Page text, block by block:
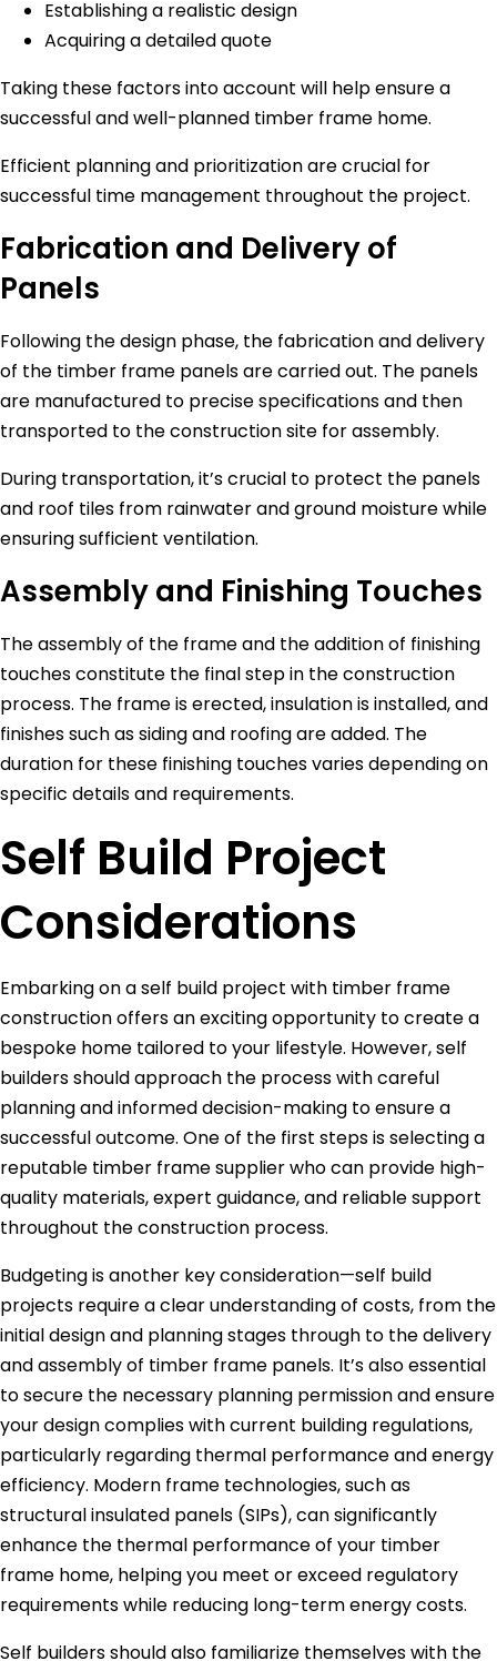
Establishing a realistic design
Acquiring a detailed quote
Taking these factors into account will help ensure a
successful and well-planned timber frame home.
Efficient planning and prioritization are crucial for
successful time management throughout the project.
Fabrication and Delivery of
Panels
Following the design phase, the fabrication and delivery
of the timber frame panels are carried out. The panels
are manufactured to precise specifications and then
transported to the construction site for assembly.
During transportation, it’s crucial to protect the panels
and roof tiles from rainwater and ground moisture while
ensuring sufficient ventilation.
Assembly and Finishing Touches
The assembly of the frame and the addition of finishing
touches constitute the final step in the construction
process. The frame is erected, insulation is installed, and
finishes such as siding and roofing are added. The
duration for these finishing touches varies depending on
specific details and requirements.
Self Build Project
Considerations
Embarking on a self build project with timber frame
construction offers an exciting opportunity to create a
bespoke home tailored to your lifestyle. However, self
builders should approach the process with careful
planning and informed decision-making to ensure a
successful outcome. One of the first steps is selecting a
reputable timber frame supplier who can provide high-
quality materials, expert guidance, and reliable support
throughout the construction process.
Budgeting is another key consideration—self build
projects require a clear understanding of costs, from the
initial design and planning stages through to the delivery
and assembly of timber frame panels. It’s also essential
to secure the necessary planning permission and ensure
your design complies with current building regulations,
particularly regarding thermal performance and energy
efficiency. Modern frame technologies, such as
structural insulated panels (SIPs), can significantly
enhance the thermal performance of your timber
frame home, helping you meet or exceed regulatory
requirements while reducing long-term energy costs.
Self builders should also familiarize themselves with the